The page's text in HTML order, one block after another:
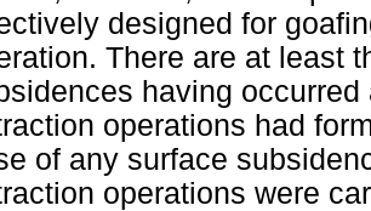
designed for
There are at least
having
operations had
of any surface
operations were